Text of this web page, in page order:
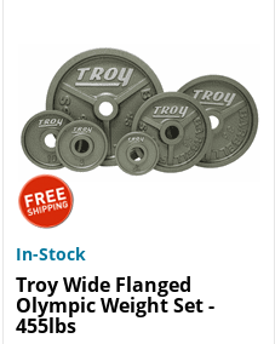
In-Stock
Troy Wide Flanged
Olympic Weight Set -
455lbs